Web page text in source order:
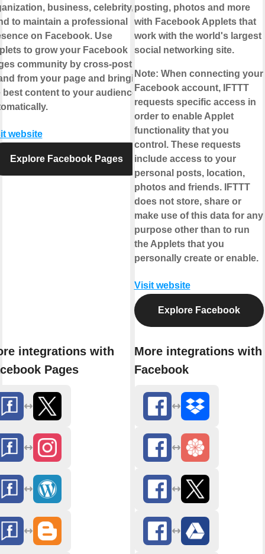
business, celebrity, or
to maintain a professional
on Facebook. Use
to grow your Facebook
community by cross-posting
from your page and bringing
best content to your audience,
website
Explore Facebook Pages
integrations with
Pages
posting, photos and more
with Facebook Applets that
work with the world's largest
social networking site.
Note: When connecting your
Facebook account, IFTTT
requests specific access in
order to enable Applet
functionality that you
control. These requests
include access to your
personal posts, location,
photos and friends. IFTTT
does not store, share or
make use of this data for any
purpose other than to run
the Applets that you
personally create or enable.
Visit website
Explore Facebook
More integrations with
Facebook